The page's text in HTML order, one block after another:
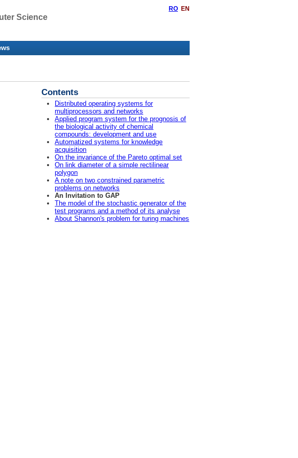
Science
RO EN
Contents
Distributed operating systems for
multiprocessors and networks
Applied program system for the prognosis of
the biological activity of chemical
compounds: development and use
Automatized systems for knowledge
acquisition
On the invariance of the Pareto optimal set
On link diameter of a simple rectilinear
polygon
A note on two constrained parametric
problems on networks
An Invitation to GAP
The model of the stochastic generator of the
test programs and a method of its analyse
About Shannon's problem for turing machines